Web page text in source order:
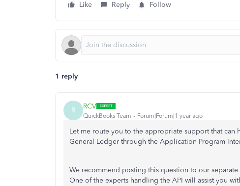
Like
Reply Follow
1 reply
R RCV
QuickBooks Team Forum|Forum|1 year ago
Let me route you to the appropriate supportthat can
General Ledger through the Application Program
We recommend posting this question to our
One of the experts handling the API will assist you